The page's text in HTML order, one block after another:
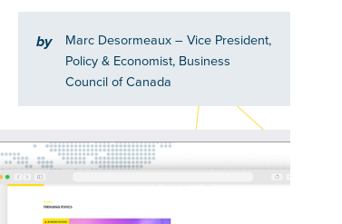
by Marc Desormeaux– Vice President,
Policy & Economist, Business
Council of Canada